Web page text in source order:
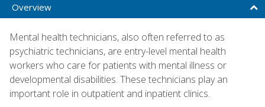
Overview
Mental health technicians, also often referred to as
psychiatric technicians, are entry-level mental health
workers who care for patients with mental illness or
developmental disabilities. These technicians play an
important role in outpatient and inpatient clinics.